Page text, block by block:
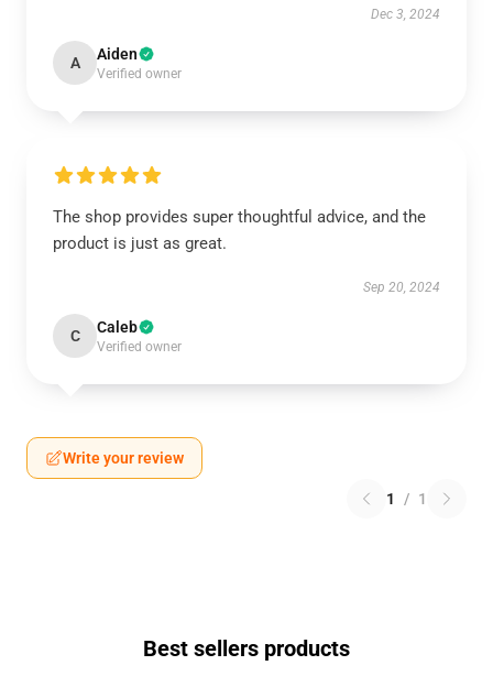
Dec 3, 2024
A Aiden
Verified owner
The shop provides super thoughtful advice, and the
product is just as great.
Sep 20, 2024
C Caleb
Verified owner
Write your review
1 / 1
Best sellers products